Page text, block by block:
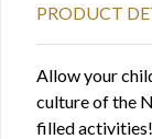
PRODUCT
Allow your
culture of the
filled